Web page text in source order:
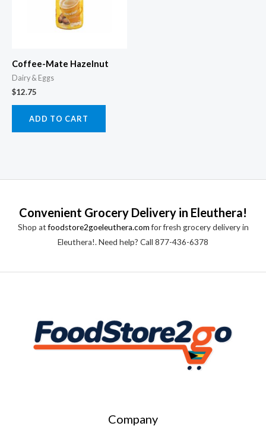
Coffee-Mate Hazelnut
Dairy & Eggs
$12.75
ADD TO CART
Convenient Grocery Delivery in Eleuthera!
Shop atfoodstore2goeleuthera.comfor fresh grocery delivery in
Eleuthera!. Need help? Call 877-436-6378
Company